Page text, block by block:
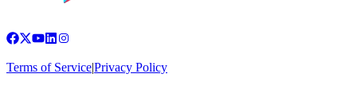
Terms of Service|Privacy Policy